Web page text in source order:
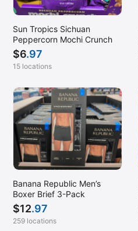
Sun Tropics Sichuan
Peppercorn Mochi Crunch
$6.97
15 locations
Banana Republic Men’s
Boxer Brief 3-Pack
$12.97
259 locations